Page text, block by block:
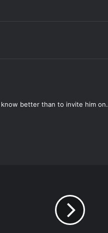
know better than to invite him on.